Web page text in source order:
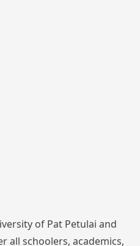
of Pat Petulai and
all schoolers, academics,